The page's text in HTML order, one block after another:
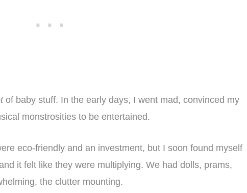
of baby stuff. In the early days, I went mad, convinced my
monstrosities to be entertained.
eco-friendly and an investment, but I soon found myself
it felt like they were multiplying. We had dolls, prams,
the clutter mounting.